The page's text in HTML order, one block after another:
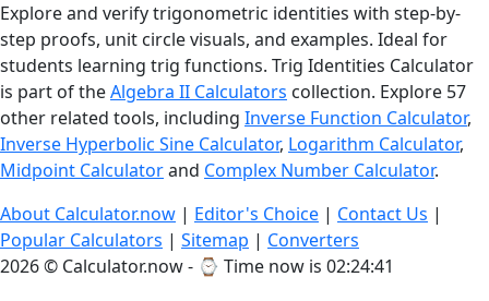
Explore and verify trigonometric identities with step-by-
step proofs, unit circle visuals, and examples. Ideal for
students learning trig functions. Trig Identities Calculator
is part of theAlgebra II Calculators collection. Explore 57
other related tools, including Inverse Function Calculator,
Inverse Hyperbolic Sine Calculator, Logarithm Calculator,
Midpoint Calculatorand Complex Number Calculator.
About Calculator.now | Editor's Choice | Contact Us |
Popular Calculators | Sitemap | Converters
2026 © Calculator.now - ⌚ Time now is 02:24:42